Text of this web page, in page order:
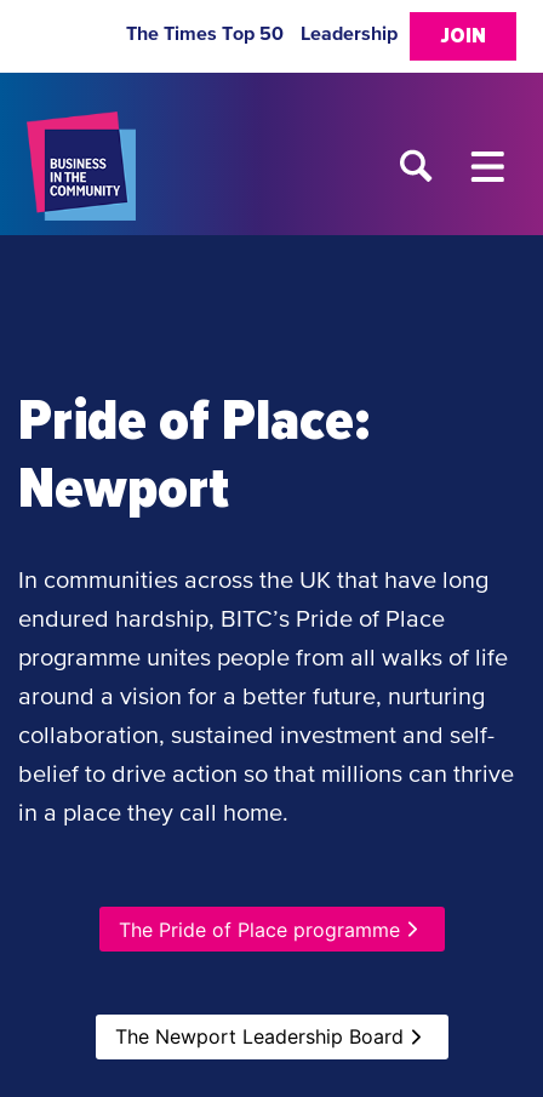
JOIN
The Times Top 50 Leadership
Pride of Place:
Newport
In communities across the UK that have long
endured hardship, BITC’s Pride of Place
programme unites people from all walks of life
around a vision for a better future, nurturing
collaboration, sustained investment and self-
belief to drive action so that millions can thrive
in a place they call home.
The Pride of Place programme
The Newport Leadership Board